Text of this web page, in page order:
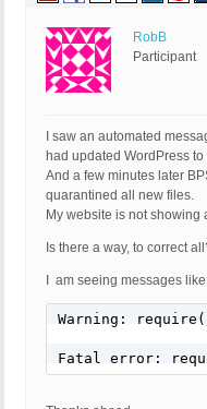
RobB
Participant
I saw an automated
had updated WordPress
And a few minutes later
quarantined all new files.
My website is not showing
Is there a way, to correct
I am seeing messages
Warning:
Fatal error: